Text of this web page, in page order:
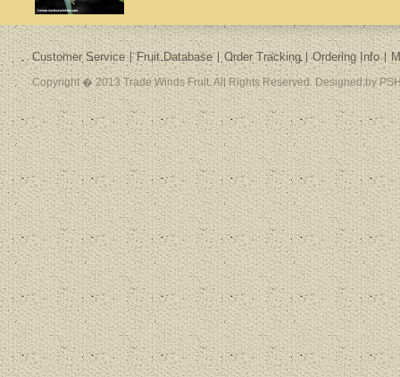
Customer Service Fruit Database Order Tracking Ordering Info
Copyright � 2013 Trade Winds Fruit. All Rights Reserved. Designed by